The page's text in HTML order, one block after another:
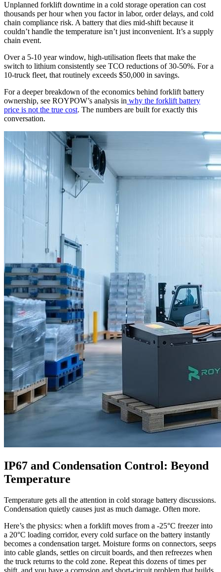
Unplanned forklift downtime in a cold storage operation can cost
thousands per hour when you factor in labor, order delays, and cold
chain compliance risk. A battery that dies mid-shift because it
couldn’t handle the temperature isn’t just inconvenient. It’s a supply
chain event.
Over a 5-10 year window, high-utilisation fleets that make the
switch to lithium consistently see TCO reductions of 30-50%. For a
10-truck fleet, that routinely exceeds $50,000 in savings.
For a deeper breakdown of the economics behind forklift battery
ownership, see ROYPOW’s analysis in why the forklift battery
price is not the true cost. The numbers are built for exactly this
conversation.
IP67 and Condensation Control: Beyond
Temperature
Temperature gets all the attention in cold storage battery discussions.
Condensation quietly causes just as much damage. Often more.
Here’s the physics: when a forklift moves from a -25°C freezer into
a 20°C loading corridor, every cold surface on the battery instantly
becomes a condensation target. Moisture forms on connectors, seeps
into cable glands, settles on circuit boards, and then refreezes when
the truck returns to the cold zone. Repeat this dozens of times per
shift, and you have a corrosion and short-circuit problem that builds